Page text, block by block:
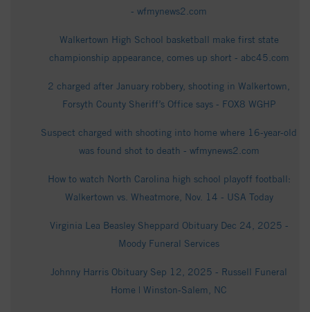
- wfmynews2.com
Walkertown High School basketball make first state
championship appearance, comes up short - abc45.com
2 charged after January robbery, shooting in Walkertown,
Forsyth County Sheriff’s Office says - FOX8 WGHP
Suspect charged with shooting into home where 16-year-old
was found shot to death - wfmynews2.com
How to watch North Carolina high school playoff football:
Walkertown vs. Wheatmore, Nov. 14 - USA Today
Virginia Lea Beasley Sheppard Obituary Dec 24, 2025 -
Moody Funeral Services
Johnny Harris Obituary Sep 12, 2025 - Russell Funeral
Home | Winston-Salem, NC